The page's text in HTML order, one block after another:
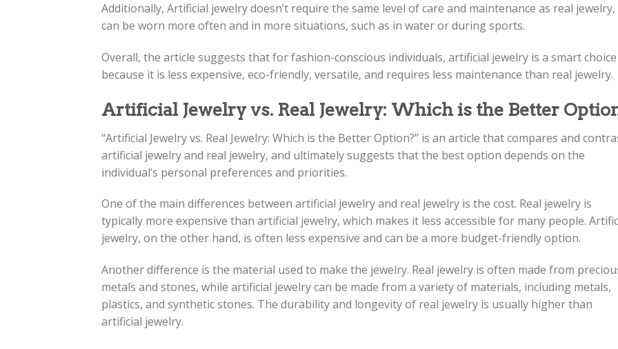
Additionally, Artificial jewelry doesn’t require the same level of care and maintenance as real
can be worn more often and in more situations, such as in water or during sports.
Overall, the article suggests that for fashion-conscious individuals, artificial jewelry is a smart choice
because it is less expensive, eco-friendly, versatile, and requires less maintenance than real jewelry.
Artificial Jewelry vs. Real Jewelry: Which is the Better
“Artificial Jewelry vs. Real Jewelry: Which is the Better Option?” is an article that compares and
artificial jewelry and real jewelry, and ultimately suggests that the best option depends on the
individual’s personal preferences and priorities.
One of the main differences between artificial jewelry and real jewelry is the cost. Real jewelry is
typically more expensive than artificial jewelry, which makes it less accessible for many people.
jewelry, on the other hand, is often less expensive and can be a more budget-friendly option.
Another difference is the material used to make the jewelry. Real jewelry is often made from
metals and stones, while artificial jewelry can be made from a variety of materials, including metals,
plastics, and synthetic stones. The durability and longevity of real jewelry is usually higher than
artificial jewelry.